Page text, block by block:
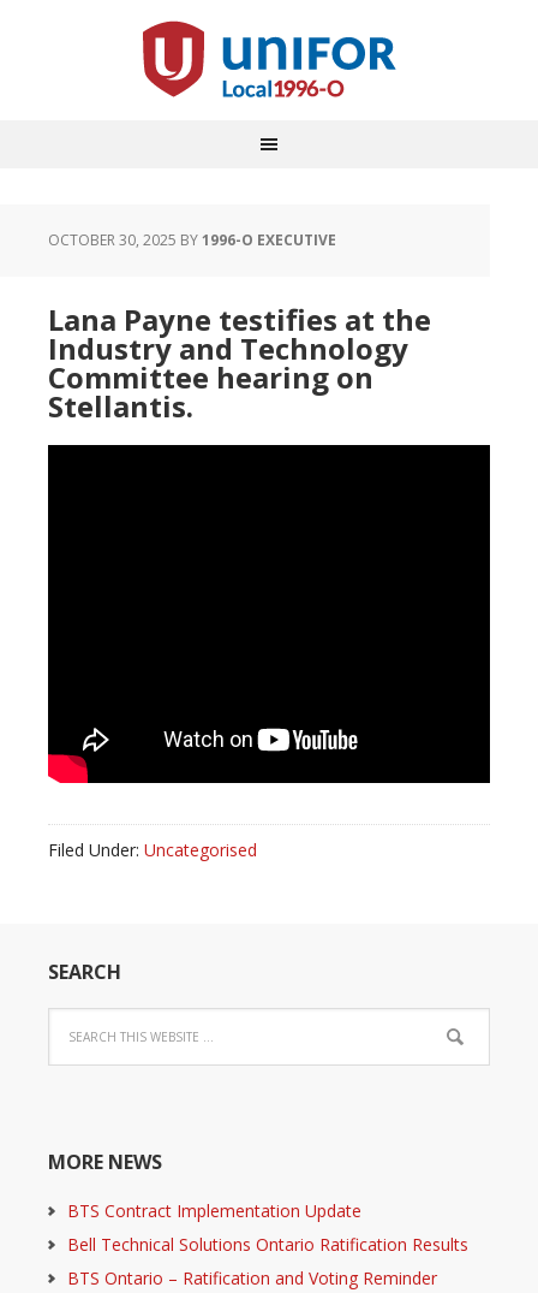
OCTOBER 30, 2025 BY1996-O EXECUTIVE
Lana Payne testifies at the
Industry and Technology
Committee hearing on
Stellantis.
Filed Under: Uncategorised
SEARCH
MORE NEWS
BTS Contract Implementation Update
Bell Technical Solutions Ontario Ratification Results
BTS Ontario – Ratification and Voting Reminder